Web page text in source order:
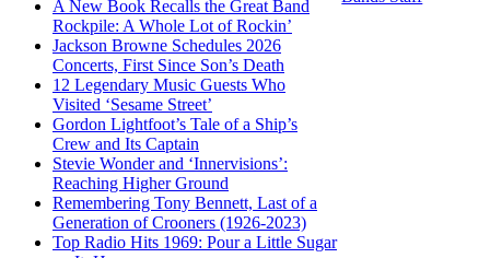
A New Book Recalls the Great Band
Rockpile: A Whole Lot of Rockin’
Jackson Browne Schedules 2026
Concerts, First Since Son’s Death
12 Legendary Music Guests Who
Visited ‘Sesame Street’
Gordon Lightfoot’s Tale of a Ship’s
Crew and Its Captain
Stevie Wonder and ‘Innervisions’:
Reaching Higher Ground
Remembering Tony Bennett, Last of a
Generation of Crooners (1926-2023)
Top Radio Hits 1969: Pour a Little Sugar